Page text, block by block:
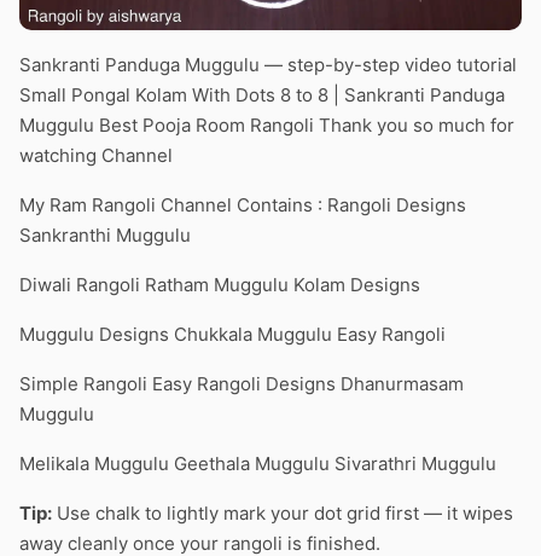
Sankranti Panduga Muggulu — step-by-step video tutorial
Small Pongal Kolam With Dots 8 to 8 | Sankranti Panduga
Muggulu Best Pooja Room Rangoli Thank you so much for
watching Channel
My Ram Rangoli Channel Contains : Rangoli Designs
Sankranthi Muggulu
Diwali Rangoli Ratham Muggulu Kolam Designs
Muggulu Designs Chukkala Muggulu Easy Rangoli
Simple Rangoli Easy Rangoli Designs Dhanurmasam
Muggulu
Melikala Muggulu Geethala Muggulu Sivarathri Muggulu
Tip: Use chalk to lightly mark your dot grid first — it wipes
away cleanly once your rangoli is finished.